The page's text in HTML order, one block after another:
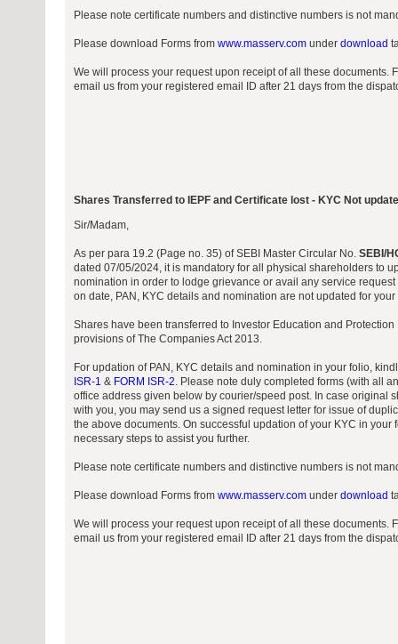
Please note certificate numbers and distinctive numbers is not
Please download Forms from www.masserv.comunder download
We will process your request upon receipt of all these documents.
email us from your registered email ID after 21 days from the
Shares Transferred to IEPF and Certificate lost - KYC Not
Sir/Madam,
As per para 19.2 (Page no. 35) of SEBI Master Circular No. SEBI/
dated 07/05/2024, it is mandatory for all physical shareholders to
nomination in order to lodge grievance or avail any service request
on date, PAN, KYC details and nomination are not updated for your
Shares have been transferred to Investor Education and Protection
provisions of The Companies Act 2013.
For updation of PAN, KYC details and nomination in your folio,
ISR-1 & FORM ISR-2. Please note duly completed forms (with all
office address given below by courier/speed post. In case original
with you, you may send us a signed request letter for issue of
the above documents. On successful updation of your KYC in your
necessary steps to assist you further.
Please note certificate numbers and distinctive numbers is not
Please download Forms from www.masserv.comunder download
We will process your request upon receipt of all these documents.
email us from your registered email ID after 21 days from the